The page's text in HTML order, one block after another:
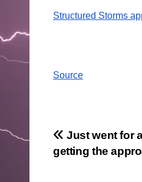
Structured Storms
Source
Post
navigation
Just went for
getting the